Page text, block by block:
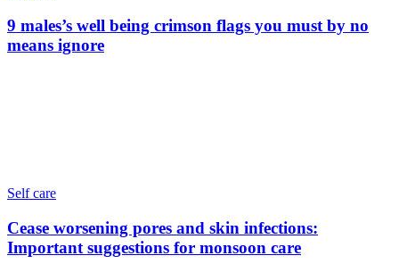
9 males’s well being crimson flags you must by no
means ignore
Self care
Cease worsening pores and skin infections:
Important suggestions for monsoon care